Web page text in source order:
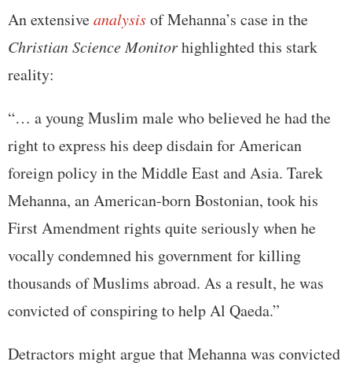
An extensiveanalysisof Mehanna’s case in the
Christian Science Monitorhighlighted this stark
reality:
“… a young Muslim male who believed he had the
right to express his deep disdain for American
foreign policy in the Middle East and Asia. Tarek
Mehanna, an American-born Bostonian, took his
First Amendment rights quite seriously when he
vocally condemned his government for killing
thousands of Muslims abroad. As a result, he was
convicted of conspiring to help Al Qaeda.”
Detractors might argue that Mehanna was convicted